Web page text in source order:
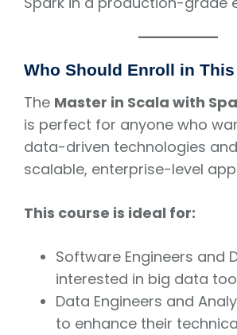
Who Should Enroll in
The Master in Scala with
is perfect for anyone who
data-driven technologies
scalable, enterprise-level
This course is ideal for:
Software Engineers and
interested in big data
Data Engineers and
to enhance their